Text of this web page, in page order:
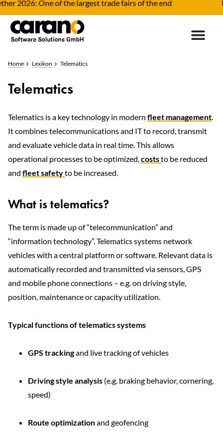
2026: One of the largest trade fairs of the end
Home Lexikon Telematics
Telematics
Telematics is a key technology in modern fleet management.
It combines telecommunications and IT to record, transmit
and evaluate vehicle data in real time. This allows
operational processes to be optimized,coststo be reduced
and fleet safetyto be increased.
What is telematics?
The term is made up of “telecommunication” and
“information technology”. Telematics systems network
vehicles with a central platform or software. Relevant data is
automatically recorded and transmitted via sensors, GPS
and mobile phone connections – e.g. on driving style,
position, maintenance or capacity utilization.
Typical functions of telematics systems
GPS trackingand live tracking of vehicles
Driving style analysis (e.g. braking behavior, cornering,
speed)
Route optimizationand geofencing